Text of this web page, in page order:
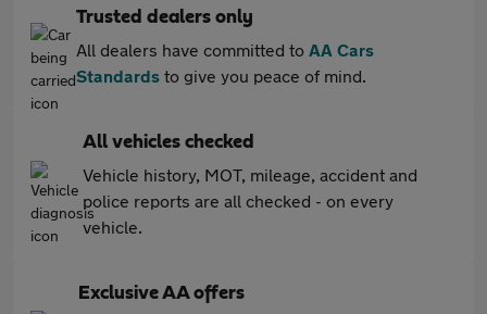
Trusted dealers only
All dealers have committed to AA Cars
Standards to give you peace of mind.
All vehicles checked
Vehicle history, MOT, mileage, accident and
police reports are all checked - on every
vehicle.
Exclusive AA offers